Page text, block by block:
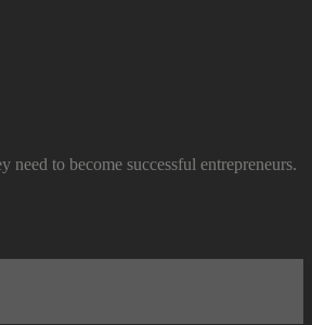
need to become successful entrepreneurs.